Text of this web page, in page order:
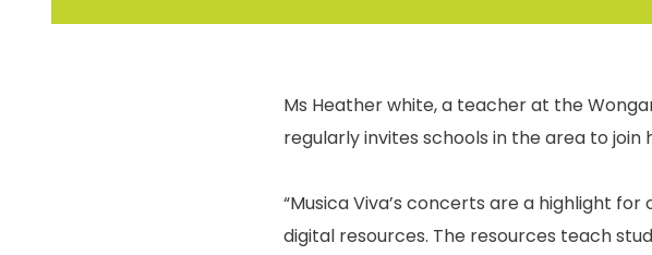
Ms Heather white, a teacher at the
regularly invites schools in the area to
“Musica Viva’s concerts are a highlight
digital resources. The resources teach